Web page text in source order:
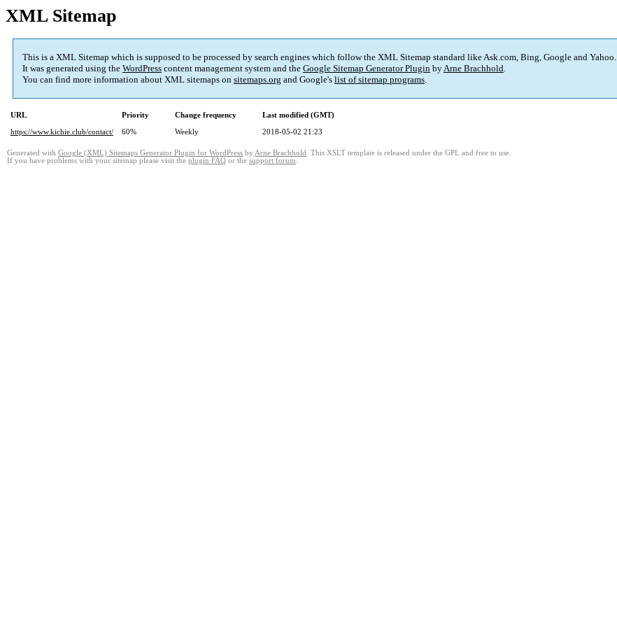
XML Sitemap
This is a XML Sitemap which is supposed to be processed by search engines which follow the XML Sitemap standard like Ask.com, Bing, Google and Yahoo.
It was generated using the WordPress content management system and the Google Sitemap Generator Plugin byArne Brachhold.
You can find more information about XML sitemaps on sitemaps.org and Google's list of sitemap programs.
URL Priority Change frequency
Last modified (GMT)
https://www.kichie.club/contact/
60% Weekly 2018-05-02 21:23
Generated with Google (XML) Sitemaps Generator Plugin for WordPress by Arne Brachhold . This XSLT template is released under the GPL and free to use.
If you have problems with your sitemap please visit the plugin FAQ or the support forum.